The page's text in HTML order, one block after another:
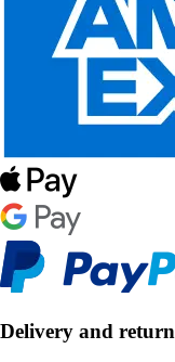
Delivery and return